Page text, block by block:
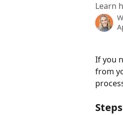
Learn
If you
from